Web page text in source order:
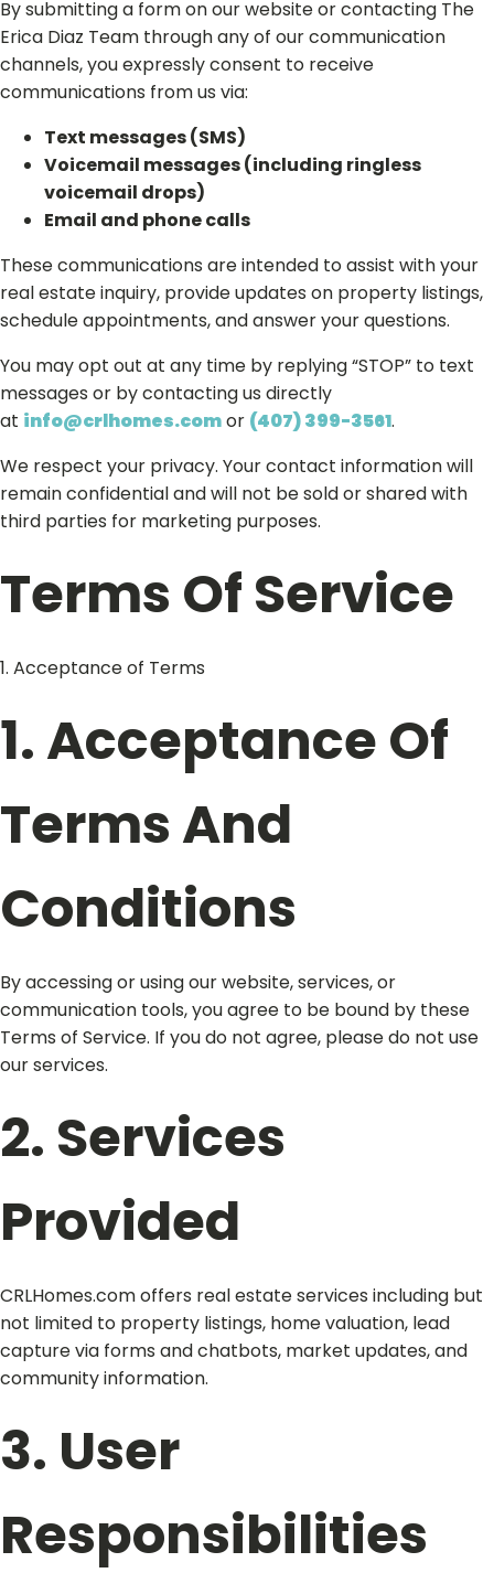
By submitting a form on our website or contacting The
Erica Diaz Team through any of our communication
channels, you expressly consent to receive
communications from us via:
Text messages (SMS)
Voicemail messages (including ringless
voicemail drops)
Email and phone calls
These communications are intended to assist with your
real estate inquiry, provide updates on property listings,
schedule appointments, and answer your questions.
You may opt out at any time by replying “STOP” to text
messages or by contacting us directly
at info@crlhomes.comor (407) 399-3561.
We respect your privacy. Your contact information will
remain confidential and will not be sold or shared with
third parties for marketing purposes.
Terms Of Service
1. Acceptance of Terms
1. Acceptance Of
Terms And
Conditions
By accessing or using our website, services, or
communication tools, you agree to be bound by these
Terms of Service. If you do not agree, please do not use
our services.
2. Services
Provided
CRLHomes.com offers real estate services including but
not limited to property listings, home valuation, lead
capture via forms and chatbots, market updates, and
community information.
3. User
Responsibilities